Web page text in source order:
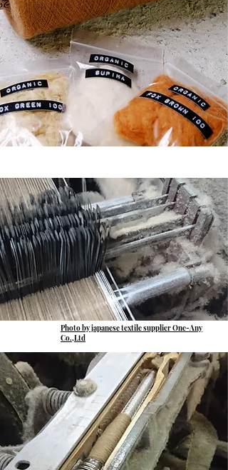
Photo by japanese textile supplier One-Any
Co.,Ltd